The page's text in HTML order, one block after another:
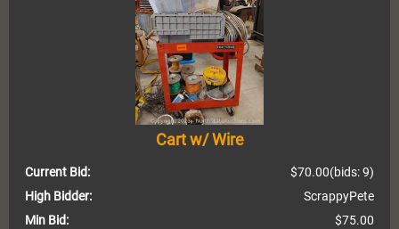
Cart w/ Wire
Current Bid: (bids: 9)
$70.00
High Bidder:
ScrappyPete
Min Bid:
$75.00